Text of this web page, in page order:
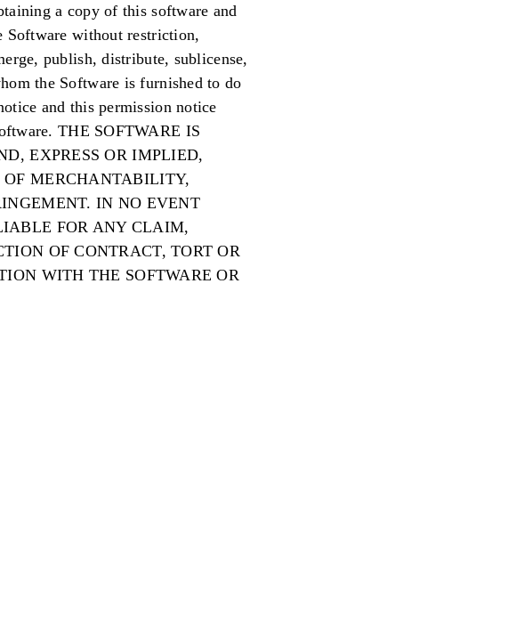
a copy of this software and
Software without restriction,
publish, distribute, sublicense,
the Software is furnished to do
and this permission notice
THE SOFTWARE IS
EXPRESS OR IMPLIED,
MERCHANTABILITY,
IN NO EVENT
FOR ANY CLAIM,
OF CONTRACT, TORT OR
WITH THE SOFTWARE OR